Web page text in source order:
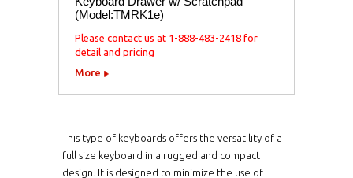
(Model:TMRK1e)
Please contact us at 1-888-483-2418 for
detail and pricing
More
This type of keyboards offers the versatility of a
full size keyboard in a rugged and compact
design. It is designed to minimize the use of